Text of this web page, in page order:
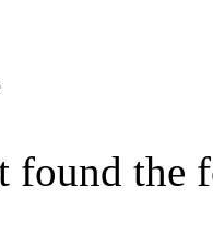
found the